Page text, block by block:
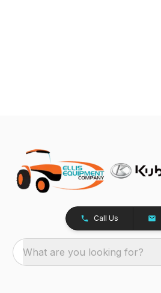
Call Us
What are you looking for?